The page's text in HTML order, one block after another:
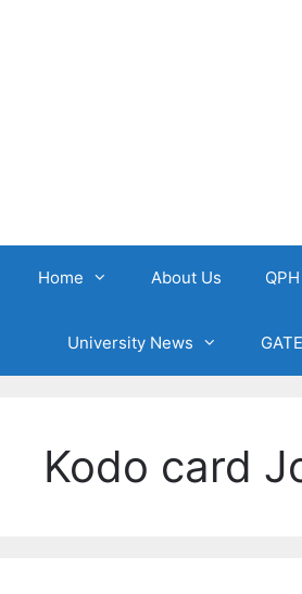
Home About Us
University News
Kodo card